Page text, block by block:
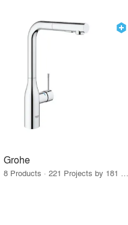
Grohe